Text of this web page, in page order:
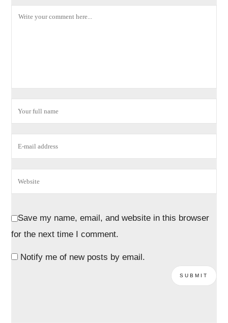
Save my name, email, and website in this browser
for the next time I comment.
Notify me of new posts by email.